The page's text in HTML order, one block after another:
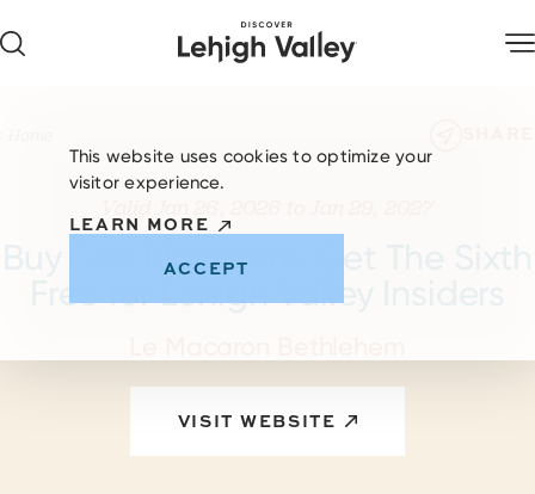
Buy Five Macarons Get The Sixth
Free for Lehigh Valley Insiders
VISIT WEBSITE
This website uses cookies to optimize your
visitor experience.
LEARN MORE
ACCEPT